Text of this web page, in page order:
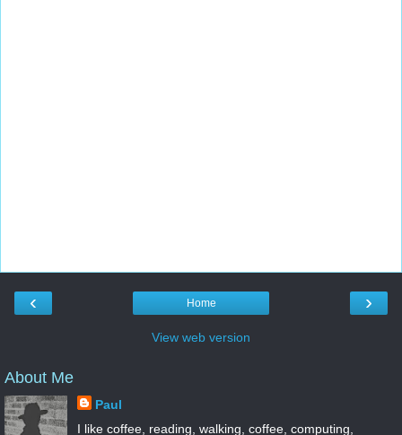
‹ ›
Home
View web version
About Me
Paul
I like coffee, reading, walking, coffee, computing,